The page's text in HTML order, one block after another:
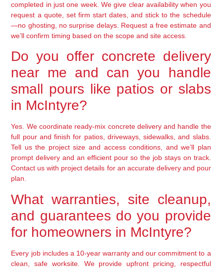
completed in just one week. We give clear availability when you
request a quote, set firm start dates, and stick to the schedule
—no ghosting, no surprise delays. Request a free estimate and
we’ll confirm timing based on the scope and site access.
Do you offer concrete delivery
near me and can you handle
small pours like patios or slabs
in McIntyre?
Yes. We coordinate ready-mix concrete delivery and handle the
full pour and finish for patios, driveways, sidewalks, and slabs.
Tell us the project size and access conditions, and we’ll plan
prompt delivery and an efficient pour so the job stays on track.
Contact us with project details for an accurate delivery and pour
plan.
What warranties, site cleanup,
and guarantees do you provide
for homeowners in McIntyre?
Every job includes a 10-year warranty and our commitment to a
clean, safe worksite. We provide upfront pricing, respectful